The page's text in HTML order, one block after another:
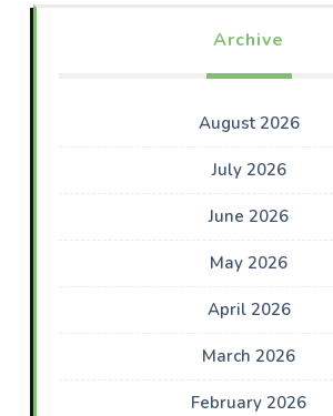
Archive
August 2026
July 2026
June 2026
May 2026
April 2026
March 2026
February 2026